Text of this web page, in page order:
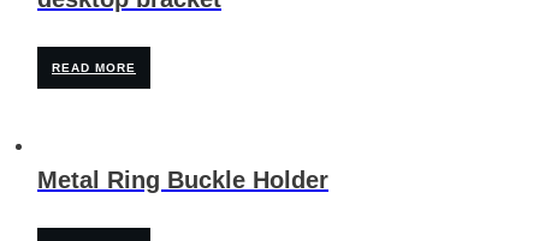
READ MORE
Metal Ring Buckle Holder